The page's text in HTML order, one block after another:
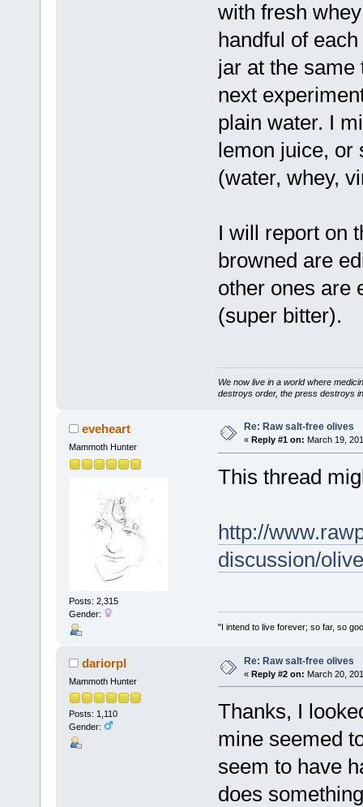
with fresh
handful of
jar at the
next
plain water. I
lemon juice, or
(water, whey,
I will report on
browned are
other ones are
(super bitter).
We now live in a world where
destroys order, the press destroys
eveheart
Mammoth Hunter
Posts: 2,315
Gender:
Re: Raw salt-free olives
« Reply #1 on: March 19,
This thread
http://
discussion/
"I intend to live forever; so far, so
dariorpl
Mammoth Hunter
Posts: 1,110
Gender:
Re: Raw salt-free olives
« Reply #2 on: March 20,
Thanks, I
mine seemed
seem to have
does